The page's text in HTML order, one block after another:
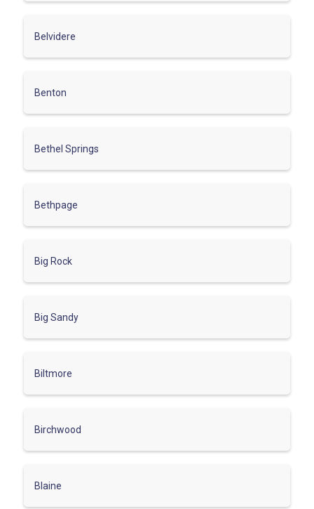
Belvidere
Benton
Bethel Springs
Bethpage
Big Rock
Big Sandy
Biltmore
Birchwood
Blaine